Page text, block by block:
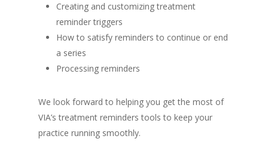
Creating and customizing treatment
reminder triggers
How to satisfy reminders to continue or end
a series
Processing reminders
We look forward to helping you get the most of
VIA’s treatment reminders tools to keep your
practice running smoothly.